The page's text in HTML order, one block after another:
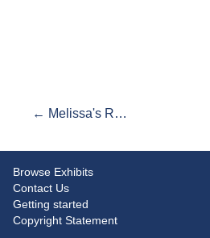
← Melissa's Recommendations
Browse Exhibits
Contact Us
Getting started
Copyright Statement